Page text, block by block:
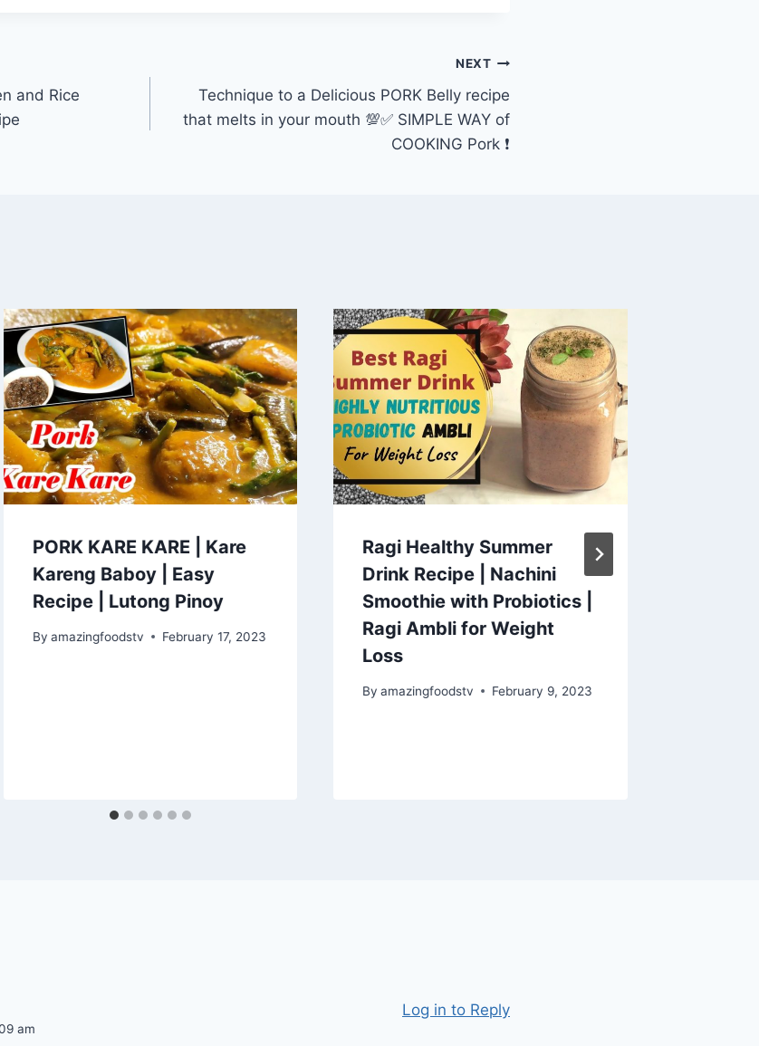
and Rice
NEXT
Technique to a Delicious PORK Belly recipe
that melts in your mouth 💯✅ SIMPLE WAY of
COOKING Pork ❗
PORK KARE KARE | Kare
Kareng Baboy | Easy
Recipe | Lutong Pinoy
By amazingfoodstv February 17, 2023
Ragi Healthy Summer
Drink Recipe | Nachini
Smoothie with Probiotics |
Ragi Ambli for Weight
Loss
By amazingfoodstv February 9, 2023
am
Log in to Reply